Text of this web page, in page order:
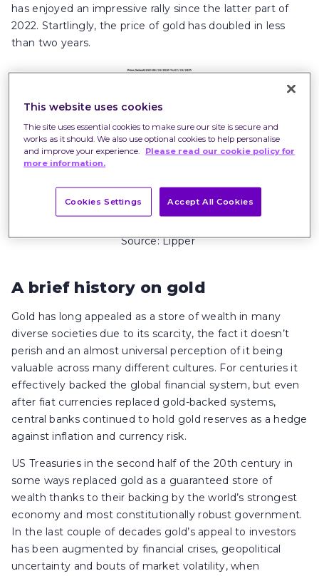
has enjoyed an impressive rally since the latter part of
2022. Startlingly, the price of gold has doubled in less
than two years.
Past performance is not a guide to future
Source: Lipper
A brief history on gold
Gold has long appealed as a store of wealth in many
diverse societies due to its scarcity, the fact it doesn’t
perish and an almost universal perception of it being
valuable across many different cultures. For centuries it
effectively backed the global financial system, but even
after fiat currencies replaced gold-backed systems,
central banks continued to hold gold reserves as a hedge
against inflation and currency risk.
US Treasuries in the second half of the 20th century in
some ways replaced gold as a guaranteed store of
wealth thanks to their backing by the world’s strongest
economy and most constitutionally robust government.
In the last couple of decades gold’s appeal to investors
has been augmented by financial crises, geopolitical
uncertainty and bouts of market volatility, when
This website uses cookies
Thie site uses essential cookies to make sure our site is secure and
works as it should. We also use optional cookies to help personalise
and improve your experience.
Please read our cookie policy for
more information.
Cookies Settings Accept All Cookies